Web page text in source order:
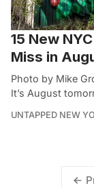
15 New
Miss in
Photo by Mike
It’s August
UNTAPPED NEW